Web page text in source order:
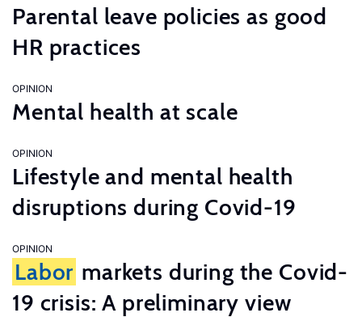
Parental leave policies as good
HR practices
OPINION
Mental health at scale
OPINION
Lifestyle and mental health
disruptions during Covid-19
OPINION
Labor markets during the Covid-
19 crisis: A preliminary view